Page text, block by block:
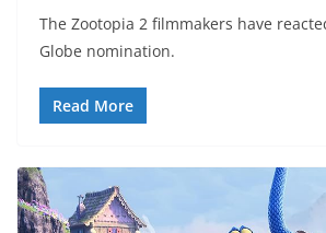
The Zootopia 2 filmmakers have
Globe nomination.
Read More